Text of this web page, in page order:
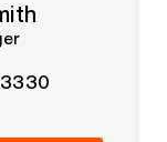
3330